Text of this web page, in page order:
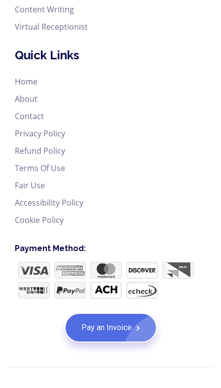
Content Writing
Virtual Receptionist
Quick Links
Home
About
Contact
Privacy Policy
Refund Policy
Terms Of Use
Fair Use
Accessibility Policy
Cookie Policy
Payment Method:
Pay an Invoice